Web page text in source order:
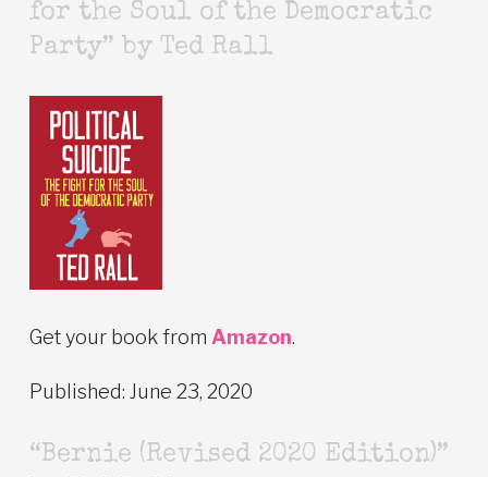
for the Soul of the Democratic
Party” by Ted Rall
Get your book from Amazon.
Published: June 23, 2020
“Bernie (Revised 2020 Edition)”